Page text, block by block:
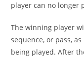
player can no longer
The winning player
sequence, or pass,
being played. After